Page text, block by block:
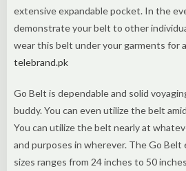
extensive expandable pocket. In the
demonstrate your belt to other
wear this belt under your garments for
telebrand.pk
Go Belt is dependable and solid
buddy. You can even utilize the belt
You can utilize the belt nearly at
and purposes in wherever. The Go
sizes ranges from 24 inches to 50